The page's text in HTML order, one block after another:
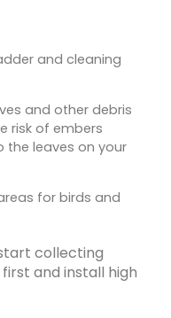
and cleaning
and other debris
risk of embers
the leaves on your
for birds and
collecting
and install high